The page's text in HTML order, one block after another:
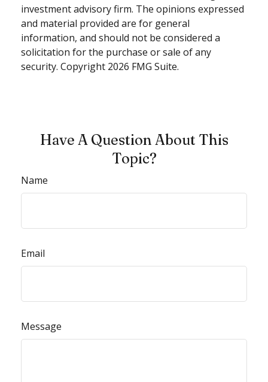
investment advisory firm. The opinions expressed
and material provided are for general
information, and should not be considered a
solicitation for the purchase or sale of any
security. Copyright 2026 FMG Suite.
Have A Question About This
Topic?
Name
Email
Message